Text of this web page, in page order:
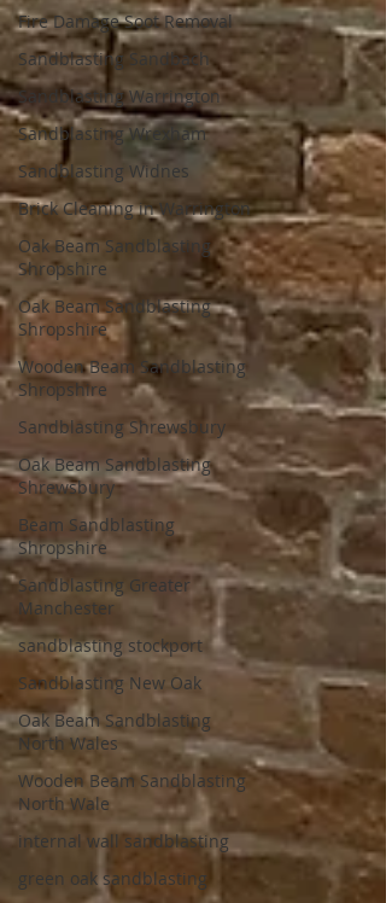
Fire Damage Soot Removal
Sandblasting Sandbach
Sandblasting Warrington
Sandblasting Wrexham
Sandblasting Widnes
Brick Cleaning in Warrington
Oak Beam Sandblasting
Shropshire
Oak Beam Sandblasting
Shropshire
Wooden Beam Sandblasting
Shropshire
Sandblasting Shrewsbury
Oak Beam Sandblasting
Shrewsbury
Beam Sandblasting
Shropshire
Sandblasting Greater
Manchester
sandblasting stockport
Sandblasting New Oak
Oak Beam Sandblasting
North Wales
Wooden Beam Sandblasting
North Wale
internal wall sandblasting
green oak sandblasting